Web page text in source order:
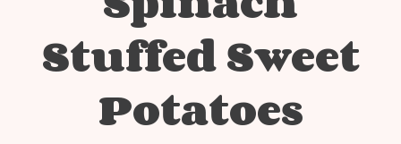
Stuffed Sweet
Potatoes